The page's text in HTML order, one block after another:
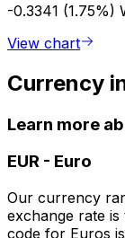
-0.3341 (1.75%)
View chart
Currency
Learn more
EUR - Euro
Our currency
exchange rate
code for Euros